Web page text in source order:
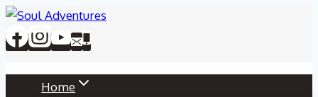
Skip
to
content
Home